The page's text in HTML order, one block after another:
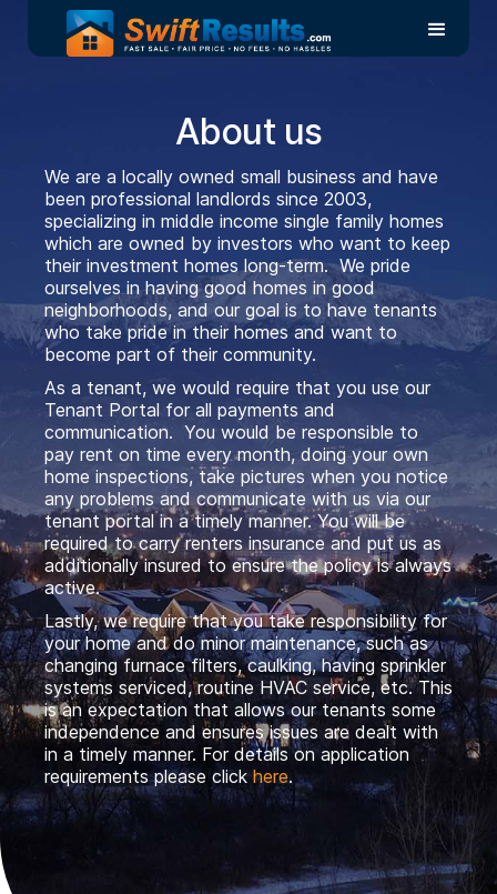
View Rental Requirements
About us
We are a locally owned small business and have
been professional landlords since 2003,
specializing in middle income single family homes
which are owned by investors who want to keep
their investment homes long-term. We pride
ourselves in having good homes in good
neighborhoods, and our goal is to have tenants
who take pride in their homes and want to
become part of their community.
As a tenant, we would require that you use our
Tenant Portal for all payments and
communication. You would be responsible to
pay rent on time every month, doing your own
home inspections, take pictures when you notice
any problems and communicate with us via our
tenant portal in a timely manner. You will be
required to carry renters insurance and put us as
additionally insured to ensure the policy is always
active.
Lastly, we require that you take responsibility for
your home and do minor maintenance, such as
changing furnace filters, caulking, having sprinkler
systems serviced, routine HVAC service, etc. This
is an expectation that allows our tenants some
independence and ensures issues are dealt with
in a timely manner. For details on application
requirements please clickhere.